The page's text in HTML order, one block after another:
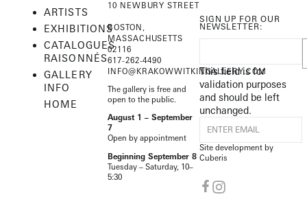
ARTISTS
EXHIBITIONS
CATALOGUES
RAISONNÉS
GALLERY
INFO
HOME
10 NEWBURY STREET
BOSTON,
MASSACHUSETTS
02116
617-262-4490
INFO@KRAKOWWITKINGALLERY.COM
The gallery is free and
open to the public.
August 1 – September
7
Open by appointment
Beginning September 8
Tuesday – Saturday, 10–
5:30
SIGN UP FOR OUR
NEWSLETTER:
This field is for
validation purposes
and should be left
unchanged.
Site development by
Cuberis